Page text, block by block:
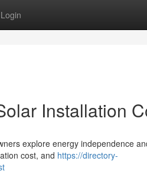
Login
Installation
explore energy independence
cost, and https://directory-